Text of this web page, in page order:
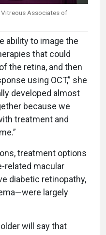
Vitreous Associates of
ability to image the
that could
the retina, and then
using OCT,” she
developed almost
because we
treatment and
treatment options
related macular
diabetic retinopathy,
largely
will say that